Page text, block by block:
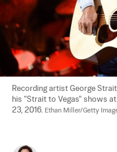
Recording artist George
his "Strait to Vegas" shows
23, 2016. Ethan Miller/Getty